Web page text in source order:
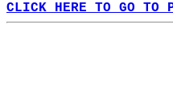
CLICK HERE TO GO TO